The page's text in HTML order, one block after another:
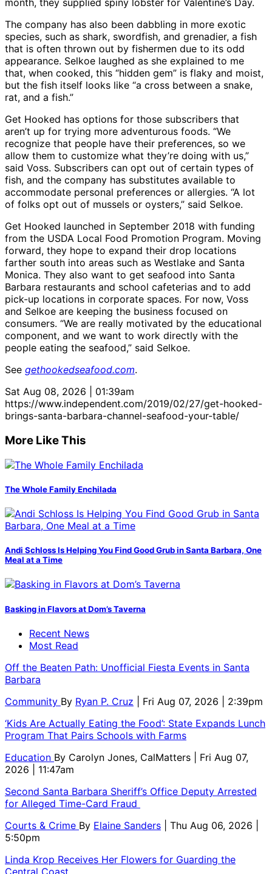
month, they supplied spiny lobster for Valentine’s Day.
The company has also been dabbling in more exotic
species, such as shark, swordfish, and grenadier, a fish
that is often thrown out by fishermen due to its odd
appearance. Selkoe laughed as she explained to me
that, when cooked, this “hidden gem” is flaky and moist,
but the fish itself looks like “a cross between a snake,
rat, and a fish.”
Get Hooked has options for those subscribers that
aren’t up for trying more adventurous foods. “We
recognize that people have their preferences, so we
allow them to customize what they’re doing with us,”
said Voss. Subscribers can opt out of certain types of
fish, and the company has substitutes available to
accommodate personal preferences or allergies. “A lot
of folks opt out of mussels or oysters,” said Selkoe.
Get Hooked launched in September 2018 with funding
from the USDA Local Food Promotion Program. Moving
forward, they hope to expand their drop locations
farther south into areas such as Westlake and Santa
Monica. They also want to get seafood into Santa
Barbara restaurants and school cafeterias and to add
pick-up locations in corporate spaces. For now, Voss
and Selkoe are keeping the business focused on
consumers. “We are really motivated by the educational
component, and we want to work directly with the
people eating the seafood,” said Selkoe.
See gethookedseafood.com.
Sat Aug 08, 2026 | 01:39am
https://www.independent.com/2019/02/27/get-hooked-
brings-santa-barbara-channel-seafood-your-table/
More Like This
The Whole Family Enchilada
Andi Schloss Is Helping You Find Good Grub in Santa Barbara, One
Meal at a Time
Basking in Flavors at Dom’s Taverna
Recent News
Most Read
Off the Beaten Path: Unofficial Fiesta Events in Santa
Barbara
Community By Ryan P. Cruz
| Fri Aug 07, 2026 | 2:39pm
‘Kids Are Actually Eating the Food’: State Expands Lunch
Program That Pairs Schools with Farms
Education By Carolyn Jones, CalMatters
| Fri Aug 07,
2026 | 11:47am
Second Santa Barbara Sheriff’s Office Deputy Arrested
for Alleged Time-Card Fraud
Courts & Crime By Elaine Sanders
| Thu Aug 06, 2026 |
5:50pm
Linda Krop Receives Her Flowers for Guarding the
Central Coast